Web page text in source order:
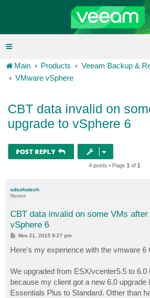
Main Products
Veeam Backup &
VMware vSphere
CBT data invalid on
upgrade to vSphere 6
POST REPLY
4 posts • Page 1 of 1
sdsohotech
Novice
CBT data invalid on some VMs after
vSphere 6
P
t
Nov 21, 2015 8:27 pm
Here's my experience with the vmware 6
We upgraded from ESX/vcenter5.5 to 6.0
because my client got a new 6.0 upgrade
Essentials Plus to Standard. Other than